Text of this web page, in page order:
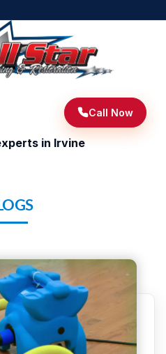
Call Now
in Irvine